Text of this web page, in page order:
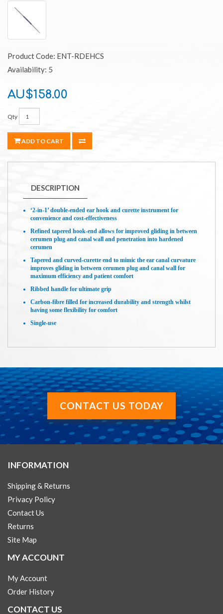
Product Code: ENT-RDEHCS
Availability: 5
AU$158.00
Qty
ADD TO CART
DESCRIPTION
‘2-in-1’ double-ended ear hook and curette instrument for
convenience and cost-effectiveness
Refined tapered hook-end allows for improved gliding in between
cerumen plug and canal wall and penetration into hardened
cerumen
Tapered and curved-curette end to mimic the ear canal curvature
improves gliding in between cerumen plug and canal wall for
maximum efficiency and patient comfort
Ribbed handle for ultimate grip
Carbon-fibre filled for increased durability and strength whilst
having some flexibility for comfort
Single-use
CONTACT US TODAY
INFORMATION
Shipping & Returns
Privacy Policy
Contact Us
Returns
Site Map
MY ACCOUNT
My Account
Order History
CONTACT US